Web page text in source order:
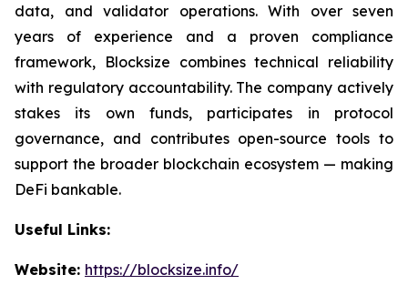
data, and validator operations. With over seven
years of experience and a proven compliance
framework, Blocksize combines technical reliability
with regulatory accountability. The company actively
stakes its own funds, participates in protocol
governance, and contributes open-source tools to
support the broader blockchain ecosystem — making
DeFi bankable.
Useful Links:
Website: https://blocksize.info/